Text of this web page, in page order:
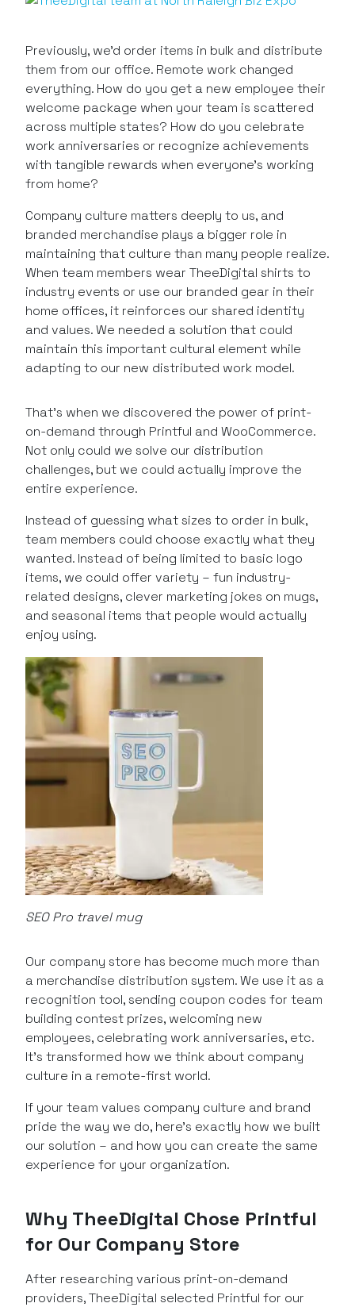
Previously, we’d order items in bulk and distribute
them from our office. Remote work changed
everything. How do you get a new employee their
welcome package when your team is scattered
across multiple states? How do you celebrate
work anniversaries or recognize achievements
with tangible rewards when everyone’s working
from home?
Company culture matters deeply to us, and
branded merchandise plays a bigger role in
maintaining that culture than many people realize.
When team members wear TheeDigital shirts to
industry events or use our branded gear in their
home offices, it reinforces our shared identity
and values. We needed a solution that could
maintain this important cultural element while
adapting to our new distributed work model.
That’s when we discovered the power of print-
on-demand through Printful and WooCommerce.
Not only could we solve our distribution
challenges, but we could actually improve the
entire experience.
Instead of guessing what sizes to order in bulk,
team members could choose exactly what they
wanted. Instead of being limited to basic logo
items, we could offer variety – fun industry-
related designs, clever marketing jokes on mugs,
and seasonal items that people would actually
enjoy using.
SEO Pro travel mug
Our company store has become much more than
a merchandise distribution system. We use it as a
recognition tool, sending coupon codes for team
building contest prizes, welcoming new
employees, celebrating work anniversaries, etc.
It’s transformed how we think about company
culture in a remote-first world.
If your team values company culture and brand
pride the way we do, here’s exactly how we built
our solution – and how you can create the same
experience for your organization.
Why TheeDigital Chose Printful
for Our Company Store
After researching various print-on-demand
providers, TheeDigital selected Printful for our